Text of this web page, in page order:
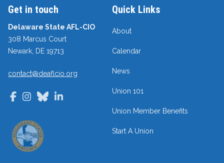
Get in touch
Delaware State AFL-CIO
308 Marcus Court
Newark, DE 19713
contact@deaflcio.org
Facebook
InstagramBluesky
Quick Links
About
Calendar
News
Union 101
Union Member Benefits
Start A Union